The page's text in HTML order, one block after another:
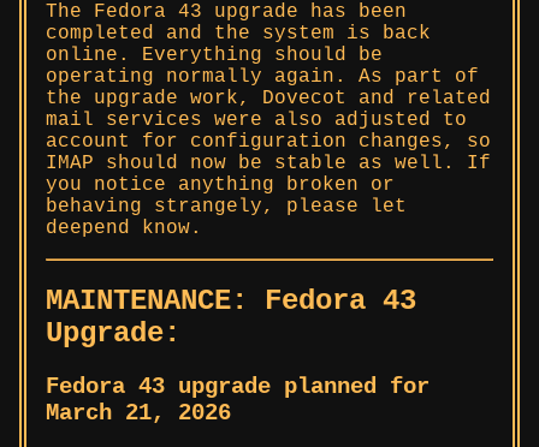
The Fedora 43 upgrade has been
completed and the system is back
online. Everything should be
operating normally again. As part of
the upgrade work, Dovecot and related
mail services were also adjusted to
account for configuration changes, so
IMAP should now be stable as well. If
you notice anything broken or
behaving strangely, please let
deepend know.
MAINTENANCE: Fedora 43
Upgrade:
Fedora 43 upgrade planned for
March 21, 2026